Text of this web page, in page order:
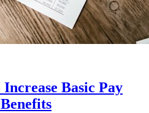
Basic Pay